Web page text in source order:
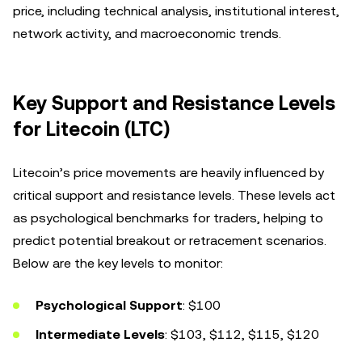
price, including technical analysis, institutional interest,
network activity, and macroeconomic trends.
Key Support and Resistance Levels
for Litecoin (LTC)
Litecoin’s price movements are heavily influenced by
critical support and resistance levels. These levels act
as psychological benchmarks for traders, helping to
predict potential breakout or retracement scenarios.
Below are the key levels to monitor:
Psychological Support: $100
Intermediate Levels: $103, $112, $115, $120